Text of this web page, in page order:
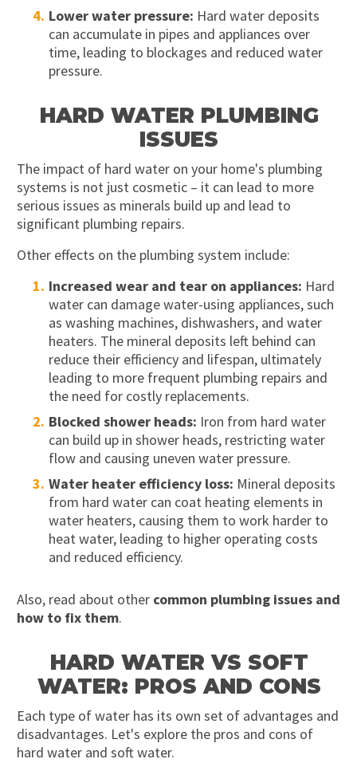
Lower water pressure: Hard water deposits
can accumulate in pipes and appliances over
time, leading to blockages and reduced water
pressure.
HARD WATER PLUMBING
ISSUES
The impact of hard water on your home's plumbing
systems is not just cosmetic – it can lead to more
serious issues as minerals build up and lead to
significant plumbing repairs.
Other effects on the plumbing system include:
Increased wear and tear on appliances: Hard
water can damage water-using appliances, such
as washing machines, dishwashers, and water
heaters. The mineral deposits left behind can
reduce their efficiency and lifespan, ultimately
leading to more frequent plumbing repairs and
the need for costly replacements.
Blocked shower heads: Iron from hard water
can build up in shower heads, restricting water
flow and causing uneven water pressure.
Water heater efficiency loss: Mineral deposits
from hard water can coat heating elements in
water heaters, causing them to work harder to
heat water, leading to higher operating costs
and reduced efficiency.
Also, read about other common plumbing issues and
how to fix them.
HARD WATER VS SOFT
WATER: PROS AND CONS
Each type of water has its own set of advantages and
disadvantages. Let's explore the pros and cons of
hard water and soft water.